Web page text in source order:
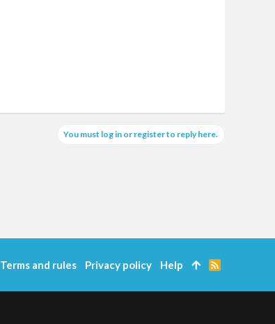
You must log in or register to reply here.
Terms and rules Privacy policy Help
R